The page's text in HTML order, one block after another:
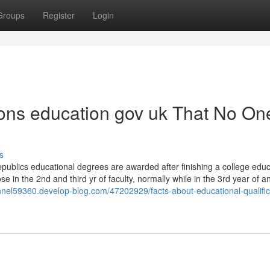
Register Login
education gov uk That No
educational degrees are awarded after finishing a college
in the 2nd and third yr of faculty, normally while in the 3rd year of
blog.com/47202929/facts-about-educational-